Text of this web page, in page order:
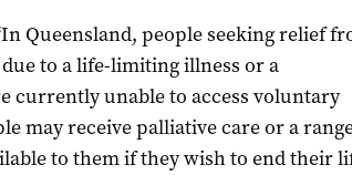
Queensland, people seeking relief
to a life-limiting illness or a
currently unable to access voluntary
may receive palliative care or a
to them if they wish to end their